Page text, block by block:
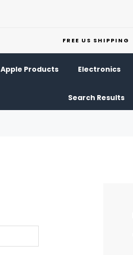
FREE US SHIPPING
Apple Products Electronics
Search Results